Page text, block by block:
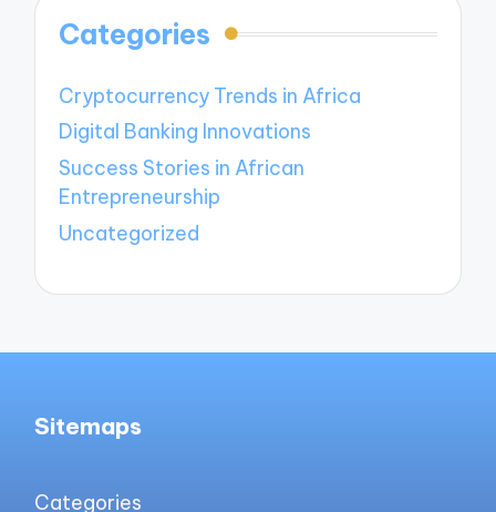
Categories
Cryptocurrency Trends in Africa
Digital Banking Innovations
Success Stories in African
Entrepreneurship
Uncategorized
Sitemaps
Categories